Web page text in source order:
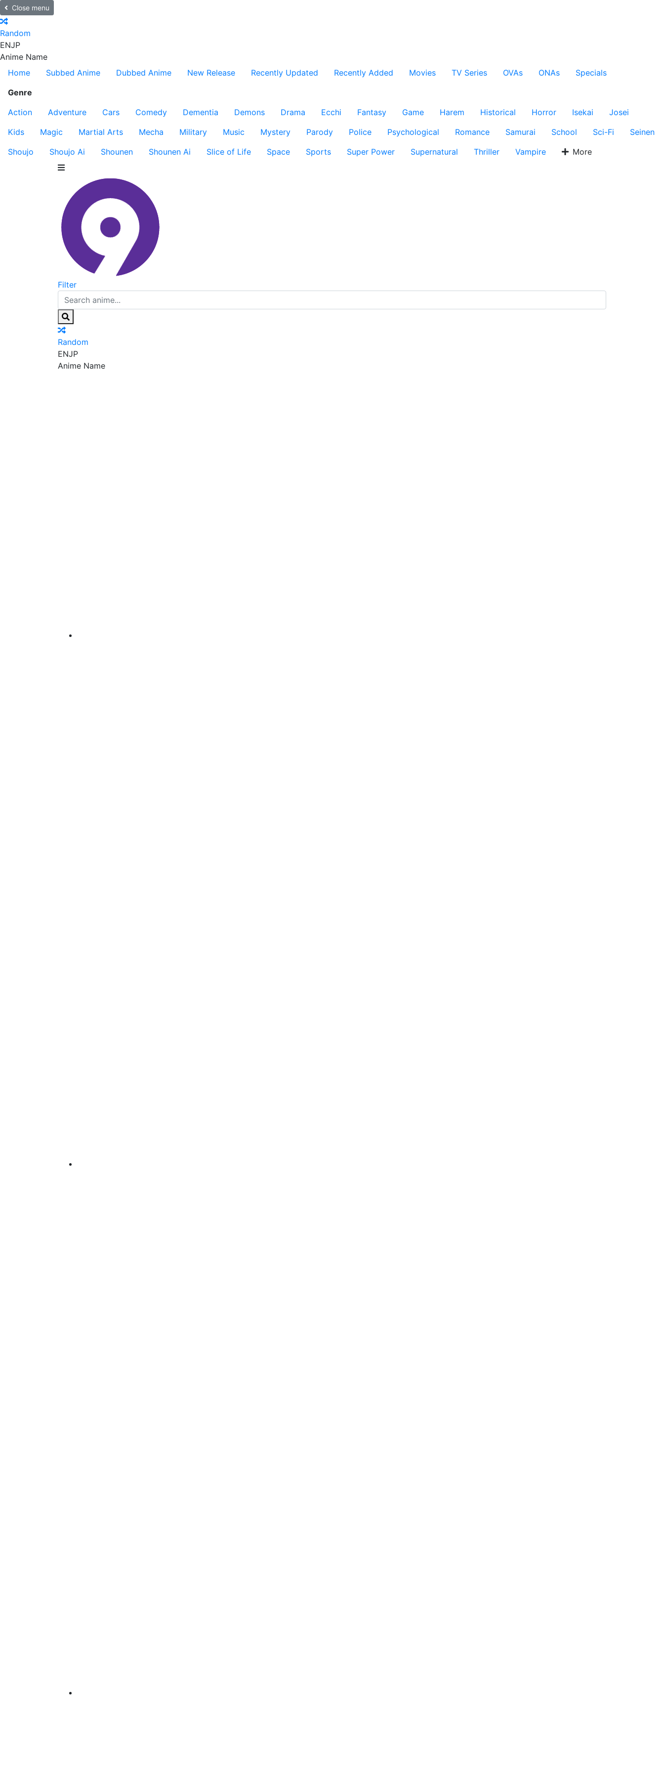
Close menu
Random
ENJP
Anime Name
Home
Subbed Anime Dubbed Anime New Release Recently Updated Recently Added Movies TV Series OVAs ONAs
Specials
Genre
Action
Adventure Cars Comedy Dementia Demons Drama Ecchi Fantasy Game Harem Historical Horror Isekai
Josei
Kids
Magic Martial Arts Mecha Military Music Mystery Parody Police Psychological Romance Samurai School Sci-Fi
Seinen
Shoujo
Shoujo Ai Shounen Shounen Ai Slice of Life Space Sports Super Power Supernatural Thriller Vampire More
Filter
Random
ENJP
Anime Name